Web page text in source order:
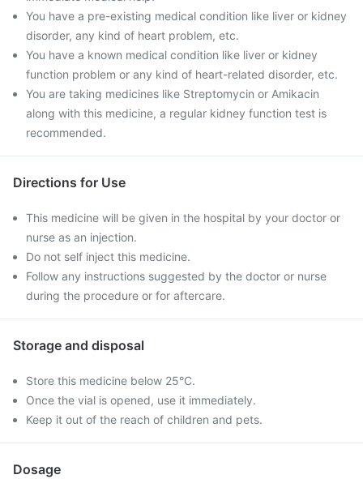
You have a pre-existing medical condition like liver or kidney
disorder, any kind of heart problem, etc.
You have a known medical condition like liver or kidney
function problem or any kind of heart-related disorder, etc.
You are taking medicines like Streptomycin or Amikacin
along with this medicine, a regular kidney function test is
recommended.
Directions for Use
This medicine will be given in the hospital by your doctor or
nurse as an injection.
Do not self inject this medicine.
Follow any instructions suggested by the doctor or nurse
during the procedure or for aftercare.
Storage and disposal
Store this medicine below 25°C.
Once the vial is opened, use it immediately.
Keep it out of the reach of children and pets.
Dosage